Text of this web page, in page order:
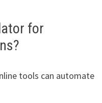
for
tools can automate